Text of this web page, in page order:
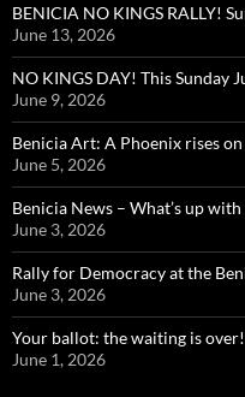
BENICIA NO KINGS RALLY!
June 13, 2026
NO KINGS DAY! This Sunday
June 9, 2026
Benicia Art: A Phoenix rises
June 5, 2026
Benicia News – What’s up with
June 3, 2026
Rally for Democracy at the
June 3, 2026
Your ballot: the waiting is over!
June 1, 2026